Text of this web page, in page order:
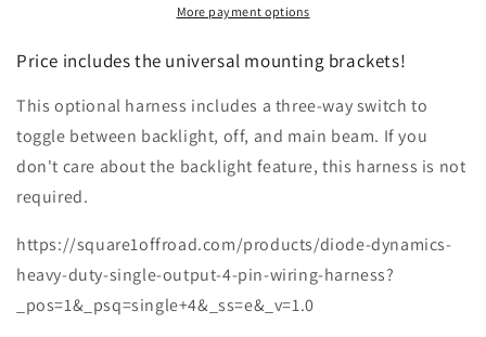
LED
Bar
(Yellow)
LED
Bar
(Yellow)
More payment options
Price includes the universal mounting brackets!
This optional harness includes a three-way switch to
toggle between backlight, off, and main beam. If you
don't care about the backlight feature, this harness is not
required.
https://square1offroad.com/products/diode-dynamics-
heavy-duty-single-output-4-pin-wiring-harness?
_pos=1&_psq=single+4&_ss=e&_v=1.0